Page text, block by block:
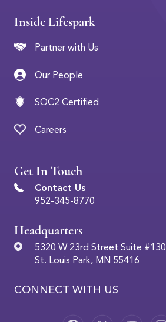
CONNECT WITH US
Inside Lifespark
Partner with Us
Our People
SOC2 Certified
Careers
Get In Touch
Contact Us
952-345-8770
Headquarters
5320 W 23rd Street Suite #130
St. Louis Park, MN 55416